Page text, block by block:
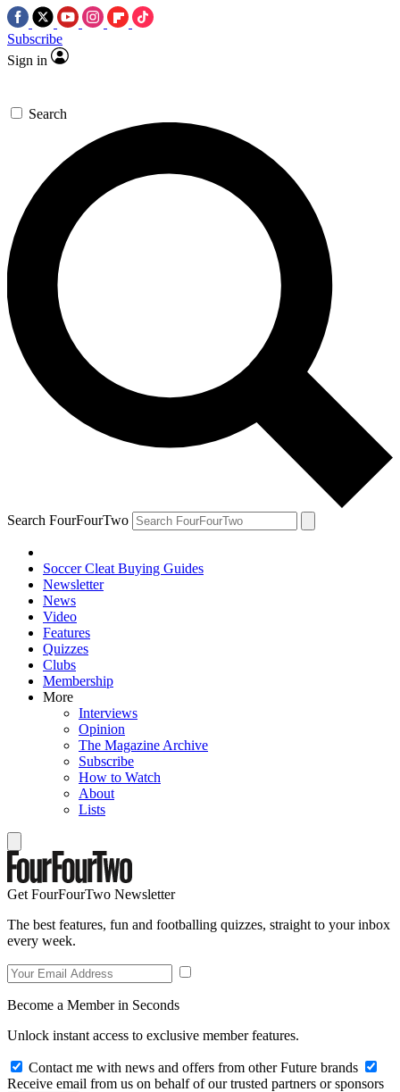
Subscribe
Sign in
Search
Search FourFourTwo
Soccer Cleat Buying Guides
Newsletter
News
Video
Features
Quizzes
Clubs
Membership
More
Interviews
Opinion
The Magazine Archive
Subscribe
How to Watch
About
Lists
Get FourFourTwo Newsletter
The best features, fun and footballing quizzes, straight to your inbox
every week.
Become a Member in Seconds
Unlock instant access to exclusive member features.
Contact me with news and offers from other Future brands
Receive email from us on behalf of our trusted partners or sponsors